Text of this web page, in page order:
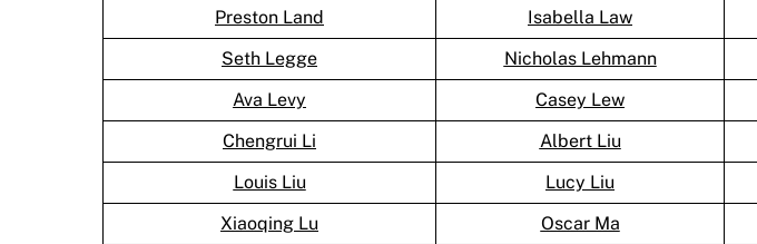
Preston Land
Isabella Law
Seth Legge
Nicholas Lehmann
Ava Levy
Casey Lew
Chengrui Li
Albert Liu
Louis Liu
Lucy Liu
Xiaoqing Lu
Oscar Ma